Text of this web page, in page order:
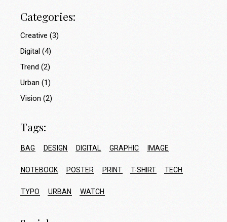
Categories:
Creative (3)
Digital (4)
Trend (2)
Urban (1)
Vision (2)
Tags:
BAG DESIGN DIGITAL GRAPHIC IMAGE
NOTEBOOK POSTER PRINT T-SHIRT TECH
TYPO URBAN WATCH